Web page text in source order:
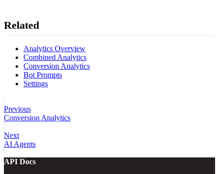
Related
Analytics Overview
Combined Analytics
Conversion Analytics
Bot Prompts
Settings
Previous
Conversion Analytics
Next
AI Agents
API Docs